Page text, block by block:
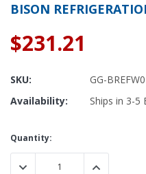
BISON
$231.21
SKU:
GG-
Availability:
Ships in 3-5
Current
Stock:
Quantity:
DECREASE QUANTITY:
INCREASE